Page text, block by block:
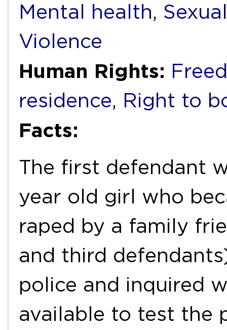
Mental health,
Violence
Human Rights:
residence, Right to
Facts:
The first defendant
year old girl who
raped by a family
and third
police and inquired
available to test the